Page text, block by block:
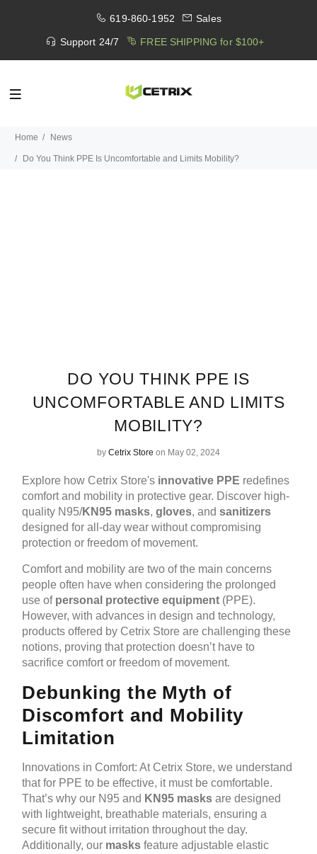
619-860-1952 Sales
Support 24/7 FREE SHIPPING for $100+
Home News
Do You Think PPE Is Uncomfortable and Limits Mobility?
DO YOU THINK PPE IS
UNCOMFORTABLE AND LIMITS
MOBILITY?
by Cetrix Store on May 02, 2024
Explore how Cetrix Store's innovative PPE redefines
comfort and mobility in protective gear. Discover high-
quality N95/KN95 masks,gloves, andsanitizers
designed for all-day wear without compromising
protection or freedom of movement.
Comfort and mobility are two of the main concerns
people often have when considering the prolonged
use of personal protective equipment (PPE).
However, with advances in design and technology,
products offered by Cetrix Store are challenging these
notions, proving that protection doesn’t have to
sacrifice comfort or freedom of movement.
Debunking the Myth of
Discomfort and Mobility
Limitation
Innovations in Comfort: At Cetrix Store, we understand
that for PPE to be effective, it must be comfortable.
That’s why our N95 and KN95 masks are designed
with lightweight, breathable materials, ensuring a
secure fit without irritation throughout the day.
Additionally, our masks feature adjustable elastic